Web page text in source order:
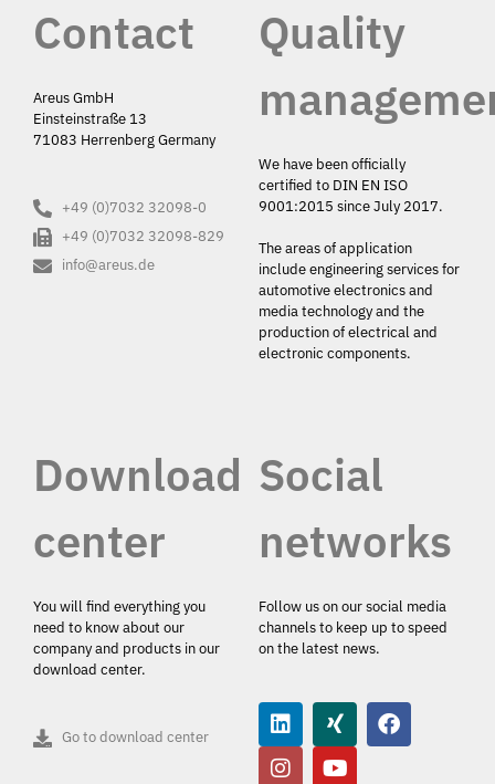
Contact
Areus GmbH
Einsteinstraße 13
71083 Herrenberg Germany
+49 (0)7032 32098-0
+49 (0)7032 32098-829
info@areus.de
Quality
We have been officially
certified to DIN EN ISO
9001:2015 since July 2017.
The areas of application
include engineering services for
automotive electronics and
media technology and the
production of electrical and
electronic components.
Download
center
You will find everything you
need to know about our
company and products in our
download center.
Go to download center
Social
networks
Follow us on our social media
channels to keep up to speed
on the latest news.